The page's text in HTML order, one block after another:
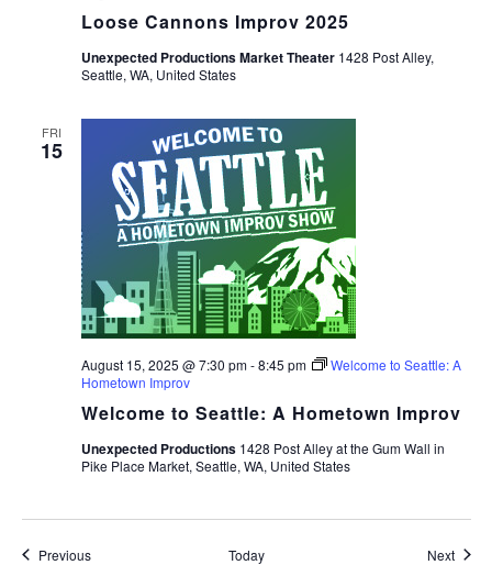
Loose Cannons Improv 2025
Unexpected Productions Market Theater 1428 Post Alley,
Seattle, WA, United States
FRI
15
Welcome to Seattle: A Hometown Improv
August 15, 2025 @ 7:30 pm-8:45 pm
Welcome to Seattle: A
Hometown Improv
Unexpected Productions 1428 Post Alley at the Gum Wall in
Pike Place Market, Seattle, WA, United States
PreviousEvents Today Next